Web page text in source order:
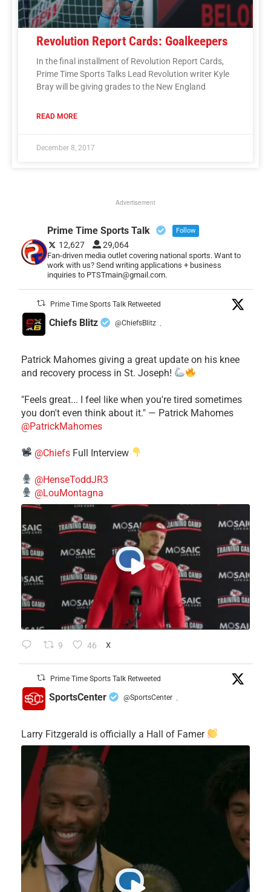
Revolution Report Cards: Goalkeepers
In the final installment of Revolution Report Cards,
Prime Time Sports Talks Lead Revolution writer Kyle
Bray will be giving grades to the New England
READ MORE
December 8, 2017
Advertisement
Prime Time Sports Talk Follow
12,627 29,064
Fan-driven media outlet covering national sports. Want to
work with us? Send writing applications + business
inquiries to PTSTmain@gmail.com.
Prime Time Sports Talk Retweeted
Chiefs Blitz @ChiefsBlitz ·
Patrick Mahomes giving a great update on his knee
and recovery process in St. Joseph!
"Feels great... I feel like when you're tired sometimes
you don't even think about it." — Patrick Mahomes
@PatrickMahomes
@Chiefs Full Interview
@HenseToddJR3
@LouMontagna
9 46 X
Prime Time Sports Talk Retweeted
SportsCenter @SportsCenter ·
Larry Fitzgerald is officially a Hall of Famer